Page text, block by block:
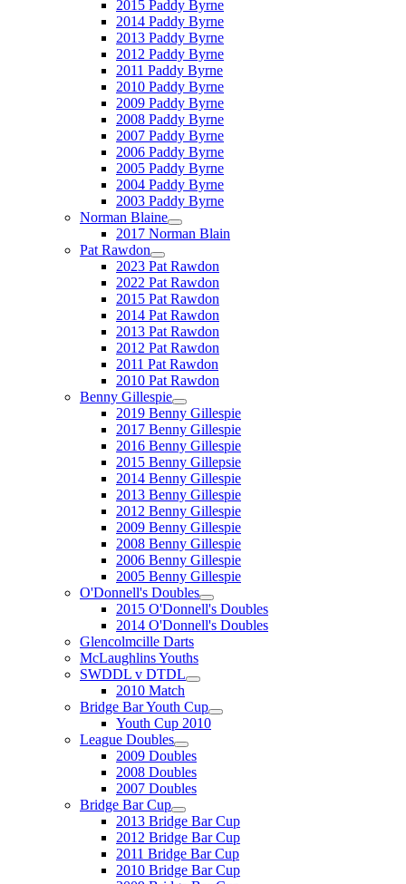
2015 Paddy Byrne
2014 Paddy Byrne
2013 Paddy Byrne
2012 Paddy Byrne
2011 Paddy Byrne
2010 Paddy Byrne
2009 Paddy Byrne
2008 Paddy Byrne
2007 Paddy Byrne
2006 Paddy Byrne
2005 Paddy Byrne
2004 Paddy Byrne
2003 Paddy Byrne
Norman Blaine
2017 Norman Blain
Pat Rawdon
2023 Pat Rawdon
2022 Pat Rawdon
2015 Pat Rawdon
2014 Pat Rawdon
2013 Pat Rawdon
2012 Pat Rawdon
2011 Pat Rawdon
2010 Pat Rawdon
Benny Gillespie
2019 Benny Gillespie
2017 Benny Gillespie
2016 Benny Gillespie
2015 Benny Gillepsie
2014 Benny Gillespie
2013 Benny Gillespie
2012 Benny Gillespie
2009 Benny Gillespie
2008 Benny Gillespie
2006 Benny Gillespie
2005 Benny Gillespie
O'Donnell's Doubles
2015 O'Donnell's Doubles
2014 O'Donnell's Doubles
Glencolmcille Darts
McLaughlins Youths
SWDDL v DTDL
2010 Match
Bridge Bar Youth Cup
Youth Cup 2010
League Doubles
2009 Doubles
2008 Doubles
2007 Doubles
Bridge Bar Cup
2013 Bridge Bar Cup
2012 Bridge Bar Cup
2011 Bridge Bar Cup
2010 Bridge Bar Cup